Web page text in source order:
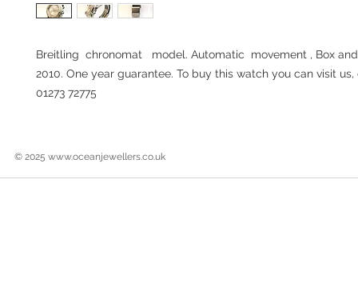
Breitling chronomat model. Automatic movement , Box
2010. One year guarantee. To buy this watch you can visit
01273 72775
© 2025 www.oceanjewellers.co.uk